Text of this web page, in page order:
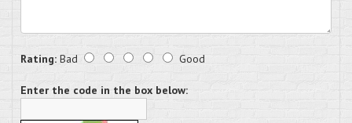
Rating: Bad Good
Enter the code in the box below: